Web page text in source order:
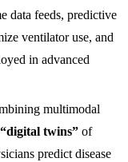
data feeds, predictive
ventilator use, and
in advanced
multimodal
“digital twins” of
predict disease